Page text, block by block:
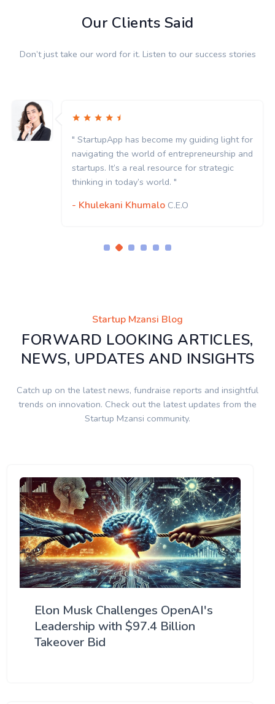
Our Clients Said
Don’t just take our word for it. Listen to our success stories
" StartupApp has become my guiding light for
navigating the world of entrepreneurship and
startups. It’s a real resource for strategic
thinking in today’s world. "
- Khulekani Khumalo C.E.O
Startup Mzansi Blog
FORWARD LOOKING ARTICLES,
NEWS, UPDATES AND INSIGHTS
Catch up on the latest news, fundraise reports and insightful
trends on innovation. Check out the latest updates from the
Startup Mzansi community.
Elon Musk Challenges OpenAI's
Leadership with $97.4 Billion
Takeover Bid